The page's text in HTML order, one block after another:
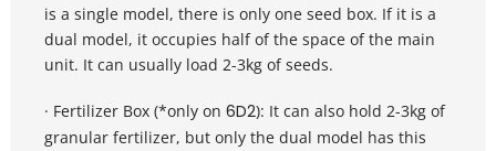
is a single model, there is only one seed box. If it is a
dual model, it occupies half of the space of the main
unit. It can usually load 2-3kg of seeds.
· Fertilizer Box (*only on 6D2): It can also hold 2-3kg of
granular fertilizer, but only the dual model has this